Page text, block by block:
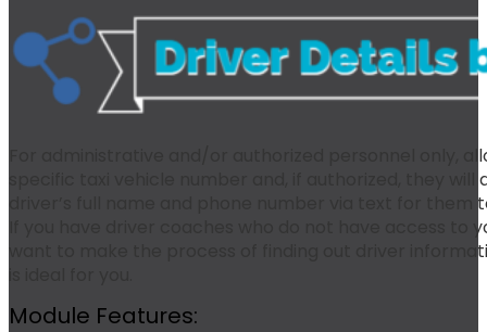
For administrative and/or authorized personnel only,
specific taxi vehicle number and, if authorized, they
driver’s full name and phone number via text for
If you have driver coaches who do not have access to
want to make the process of finding out driver
Module Features: